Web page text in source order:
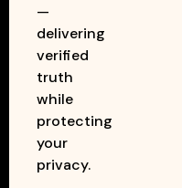
—
delivering
verified
truth
while
protecting
your
privacy.